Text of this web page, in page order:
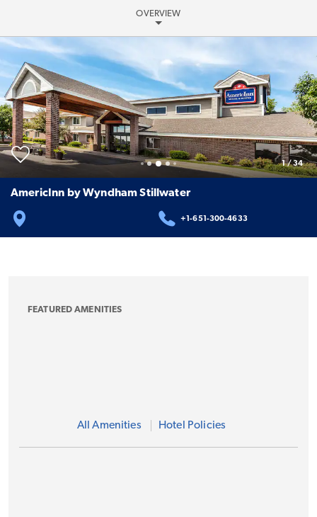
OVERVIEW
1/34
AmericInn by Wyndham Stillwater
+1-651-300-4633
FEATURED AMENITIES
All Amenities Hotel Policies